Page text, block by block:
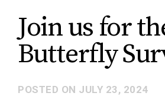
using
Join us for
Butterfly
POSTED ON JULY 23, 2024